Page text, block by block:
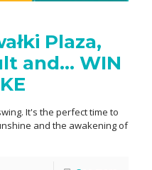
Plaza,
and… WIN
It's the perfect time to
and the awakening of